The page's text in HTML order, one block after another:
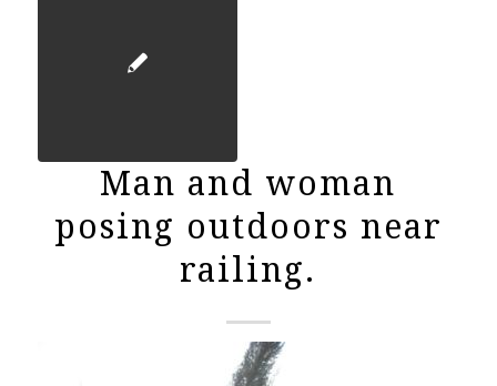
Man and woman
posing outdoors near
railing.